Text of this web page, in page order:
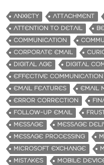
ANXIETY ATTACHMENT
ATTENTION TO DETAIL
COMMUNICATION
CORPORATE EMAIL
DIGITAL AGE
DIGITAL
EFFECTIVE COMMUNICATION
EMAIL FEATURES
EMAIL
ERROR CORRECTION
FOLLOW-UP EMAIL
MESSAGE
MESSAGE
MESSAGE PROCESSING
MICROSOFT EXCHANGE
MISTAKES
MOBILE